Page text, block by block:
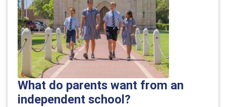
What do parents want from an
independent school?